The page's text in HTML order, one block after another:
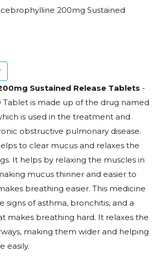
200mg Sustained
Sustained Release Tablets -
Tablet is made up of the drug named
is used in the treatment and
obstructive pulmonary disease.
to clear mucus and relaxes the
It helps by relaxing the muscles in
mucus thinner and easier to
breathing easier. This medicine
signs of asthma, bronchitis, and a
makes breathing hard. It relaxes the
making them wider and helping
easily.